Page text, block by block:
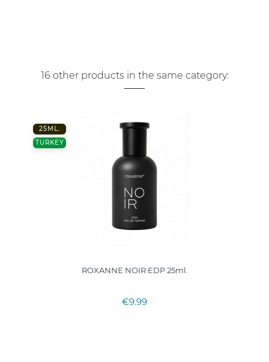
16 other products in the same category:
25ML.
TURKEY
ROXANNE NOIR EDP 25ml.
€9.99